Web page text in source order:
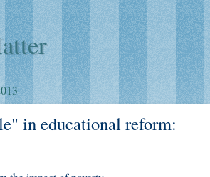
in educational reform: